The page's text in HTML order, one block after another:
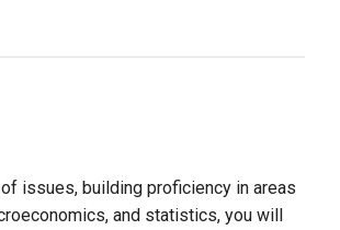
issues, building proficiency in areas
and statistics, you will